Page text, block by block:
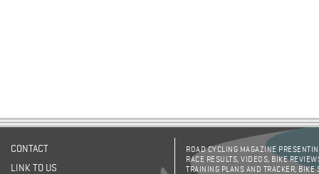
CONTACT
LINK TO US
ROAD CYCLING MAGAZINE
RACE RESULTS, VIDEOS, BIKE
TRAINING PLANS AND TRACKER,